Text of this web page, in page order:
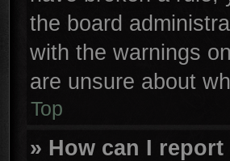
the board
with the warnings
are unsure about
Top
» How can I